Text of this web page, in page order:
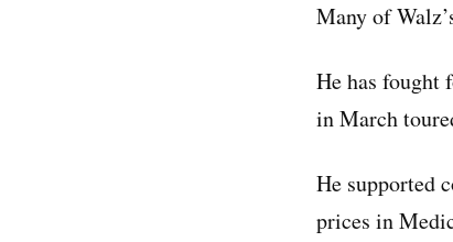
Many of
He has fought
in March
He supported
prices in